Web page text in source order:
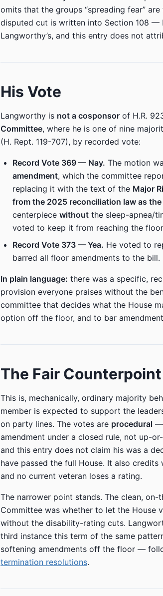
omits that the groups “spreading fear” are
disputed cut is written into Section 108 —
Langworthy’s, and this entry does not
His Vote
Langworthy is not a cosponsor of H.R.
Committee, where he is one of nine
(H. Rept. 119-707), by recorded vote:
Record Vote 369 — Nay. The motion
amendment, which the committee
replacing it with the text of the Major
from the 2025 reconciliation law as
centerpiece without the sleep-apnea/
voted to keep it from reaching the
Record Vote 373 — Yea. He voted to
barred all floor amendments to the bill.
In plain language: there was a specific,
provision everyone praises without the
committee that decides what the House
option off the floor, and to bar
The Fair Counterpoint
This is, mechanically, ordinary majority
member is expected to support the
on party lines. The votes are procedural —
amendment under a closed rule, not up-
and this entry does not claim his was a
have passed the full House. It also credits
and no current veteran loses a rating.
The narrower point stands. The clean,
Committee was whether to let the House
without the disability-rating cuts.
third instance this term of the same
softening amendments off the floor —
termination resolutions.